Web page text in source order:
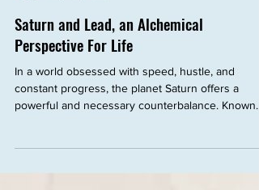
John Hernandez
May 25, 2025
Saturn and Lead, an Alchemical
Perspective For Life
constant progress, the planet Saturn offers a